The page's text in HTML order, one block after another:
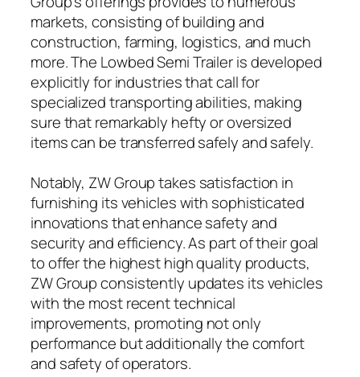
markets, consisting of building and
construction, farming, logistics, and much
more. The Lowbed Semi Trailer is developed
explicitly for industries that call for
specialized transporting abilities, making
sure that remarkably hefty or oversized
items can be transferred safely and safely.
Notably, ZW Group takes satisfaction in
furnishing its vehicles with sophisticated
innovations that enhance safety and
security and efficiency. As part of their goal
to offer the highest high quality products,
ZW Group consistently updates its vehicles
with the most recent technical
improvements, promoting not only
performance but additionally the comfort
and safety of operators.